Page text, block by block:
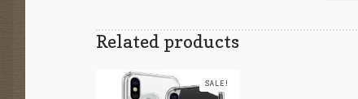
Related products
SALE!